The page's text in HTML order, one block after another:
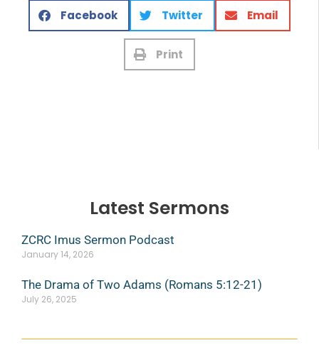
Facebook Twitter Email
Print
Latest Sermons
ZCRC Imus Sermon Podcast
January 14, 2026
The Drama of Two Adams (Romans 5:12-21)
July 26, 2025